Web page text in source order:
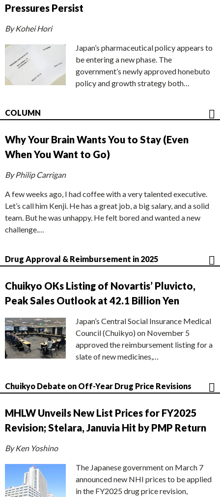
Pressures Persist
By Kohei Hori
Japan’s pharmaceutical policy appears to
be entering a new phase. The
government’s newly approved honebuto
policy and growth strategy both…
COLUMN
Why Your Brain Wants You to Stay (Even
When You Want to Go)
By Philip Carrigan
A few weeks ago, I had coffee with a very talented executive.
Let’s call him Kenji. He has a great job, a big salary, and a solid
team. But he was unhappy. He felt bored and wanted a new
challenge.…
Drug Approval & Reimbursement in 2025
Chuikyo OKs Listing of Novartis’ Pluvicto,
Peak Sales Outlook at 42.1 Billion Yen
Japan’s Central Social Insurance Medical
Council (Chuikyo) on November 5
approved the reimbursement listing for a
slate of new medicines,…
Chuikyo Debate on Off-Year Drug Price Revisions
MHLW Unveils New List Prices for FY2025
Revision; Stelara, Januvia Hit by PMP Return
By Ken Yoshino
The Japanese government on March 7
announced new NHI prices to be applied
in the FY2025 drug price revision,